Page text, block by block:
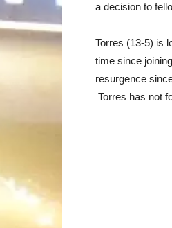
a decision to
Torres (13-5) is
time since
resurgence
Torres has not